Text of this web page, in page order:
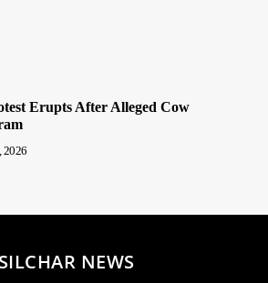
Erupts After Alleged Cow
2026
SILCHAR NEWS